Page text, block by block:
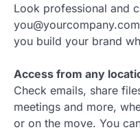
Look professional and
you build your brand
Access from any
Check emails, share
meetings and more,
or on the move. You